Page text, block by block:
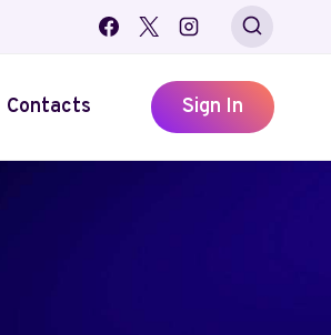
Contacts Sign In